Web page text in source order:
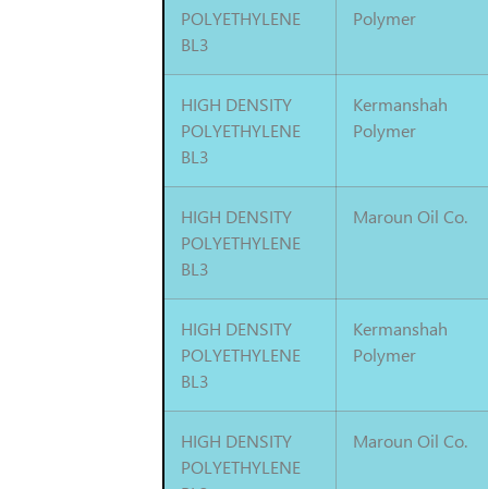
POLYETHYLENE
BL3
Polymer
HIGH DENSITY
POLYETHYLENE
BL3
Kermanshah
Polymer
HIGH DENSITY
POLYETHYLENE
BL3
Maroun Oil Co.
HIGH DENSITY
POLYETHYLENE
BL3
Kermanshah
Polymer
HIGH DENSITY
POLYETHYLENE
Maroun Oil Co.